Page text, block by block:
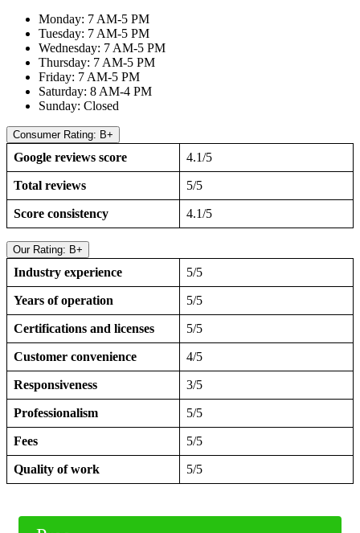
Monday: 7 AM-5 PM
Tuesday: 7 AM-5 PM
Wednesday: 7 AM-5 PM
Thursday: 7 AM-5 PM
Friday: 7 AM-5 PM
Saturday: 8 AM-4 PM
Sunday: Closed
Consumer Rating: B+
Google reviews score 4.1/5
Total reviews 5/5
Score consistency 4.1/5
Our Rating: B+
Industry experience 5/5
Years of operation 5/5
Certifications and licenses 5/5
Customer convenience 4/5
Responsiveness 3/5
Professionalism 5/5
Fees 5/5
Quality of work 5/5